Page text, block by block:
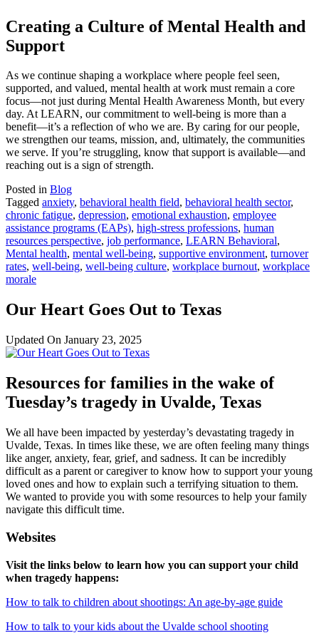
Creating a Culture of Mental Health and
Support
As we continue shaping a workplace where people feel seen,
supported, and valued, mental health at work must remain a core
focus—not just during Mental Health Awareness Month, but every
day. At LEARN, our commitment to well-being is more than a
benefit—it’s a reflection of who we are. By caring for our people,
we strengthen our teams, mission, and, ultimately, the communities
we serve. If you’re struggling, know that support is available—and
reaching out is a sign of strength.
Posted in Blog
Tagged anxiety, behavioral health field, behavioral health sector,
chronic fatigue, depression, emotional exhaustion, employee
assistance programs (EAPs), high-stress professions, human
resources perspective, job performance, LEARN Behavioral,
Mental health, mental well-being, supportive environment, turnover
rates, well-being, well-being culture, workplace burnout, workplace
morale
Our Heart Goes Out to Texas
Updated On January 23, 2025
Resources for families in the wake of
Tuesday’s tragedy in Uvalde, Texas
We all have been impacted by yesterday’s devastating tragedy in
Uvalde, Texas. In times like these, we are often feeling many things
like anger, anxiety, fear, grief, and sadness. It can be incredibly
difficult as a parent or caregiver to know how to support your young
loved ones and how to explain such a terrifying situation to them.
We wanted to provide you with some resources to help your family
navigate this difficult time.
Websites
Visit the links below to learn how you can support your child
when tragedy happens:
How to talk to children about shootings: An age-by-age guide
How to talk to your kids about the Uvalde school shooting